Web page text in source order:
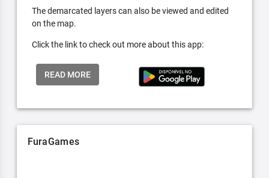
The demarcated layers can also be viewed and edited
on the map.
Click the link to check out more about this app:
READ MORE
FuraGames